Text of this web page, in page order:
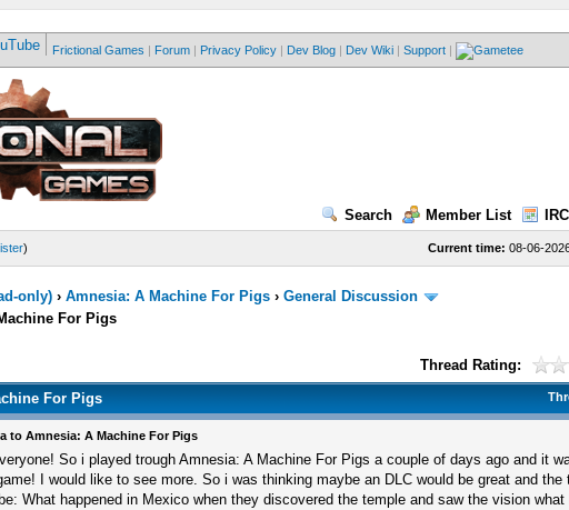
Frictional Games | Forum | Privacy Policy | Dev Blog | Dev Wiki | Support |
Search Member List IRC
Current time: 08-06-
)
only)› Amnesia: A Machine For Pigs› General Discussion
For Pigs
Thread Rating:
For Pigs
to Amnesia: A Machine For Pigs
So i played trough Amnesia: A Machine For Pigs a couple of days ago and it
I would like to see more. So i was thinking maybe an DLC would be great and the
What happened in Mexico when they discovered the temple and saw the vision what